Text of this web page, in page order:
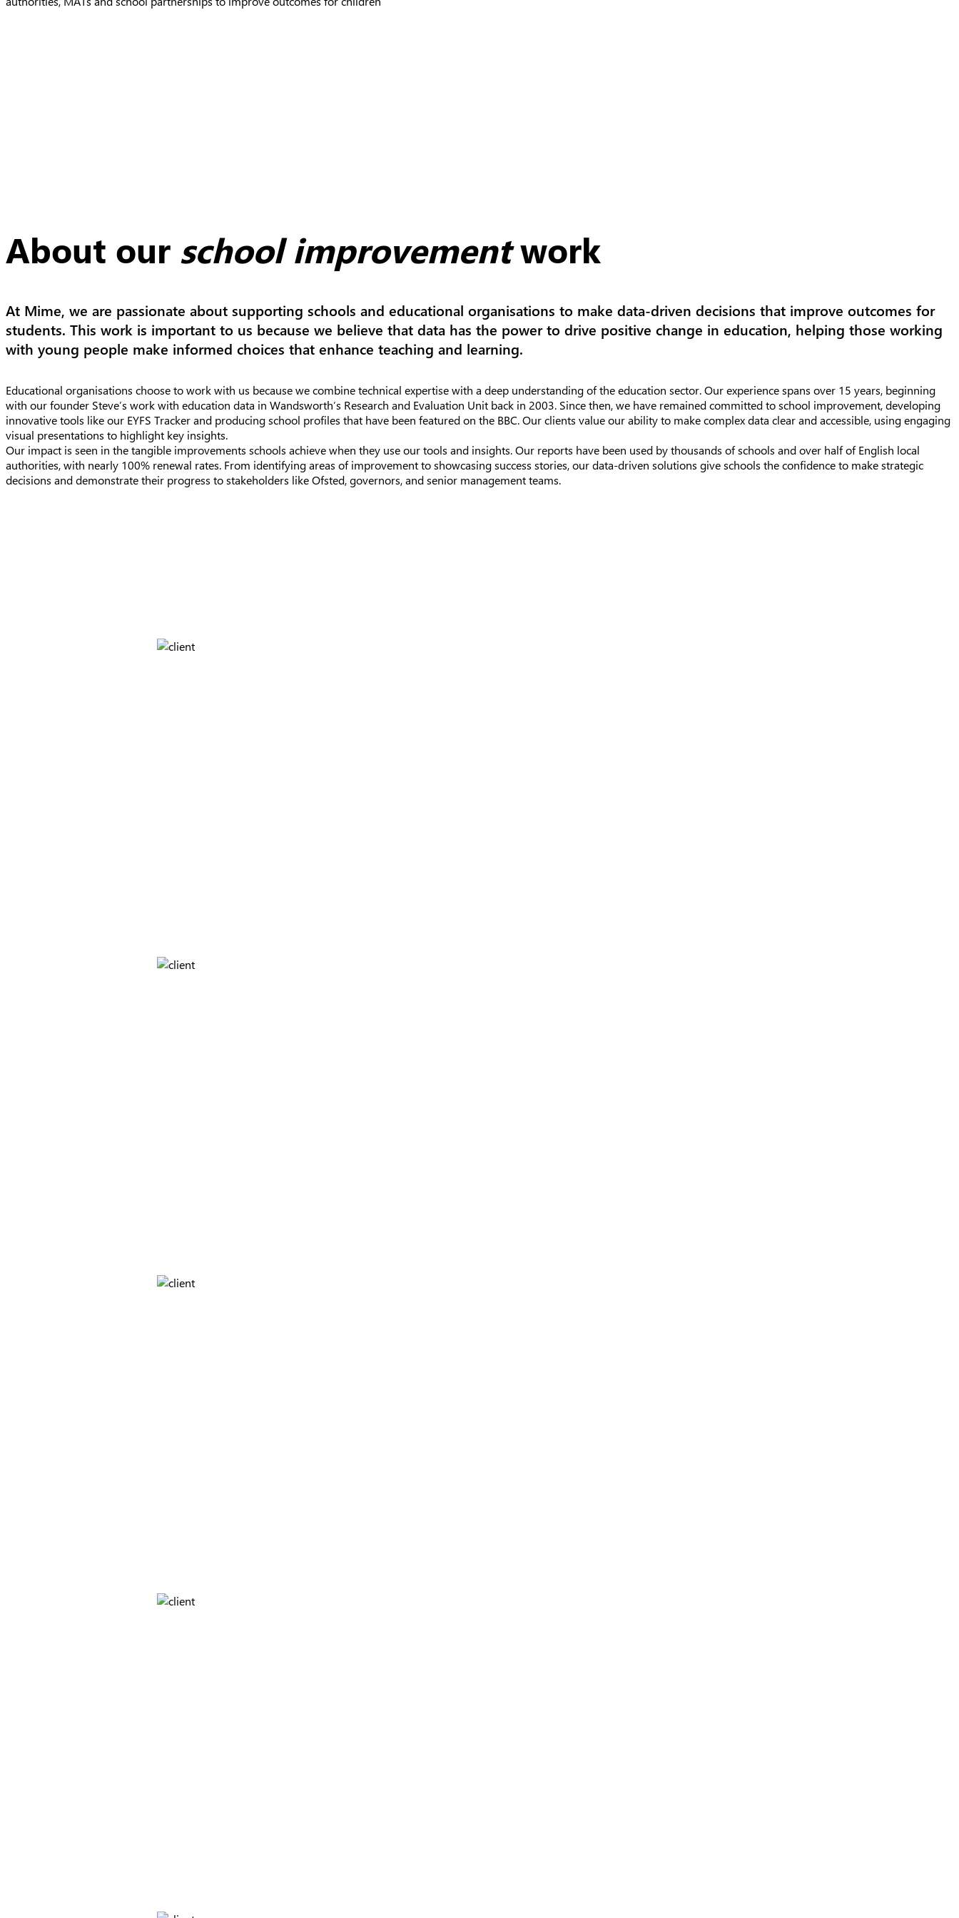
About our school improvementwork
At Mime, we are passionate about supporting schools and educational organisations to make data-driven decisions that improve outcomes for
students. This work is important to us because we believe that data has the power to drive positive change in education, helping those working
with young people make informed choices that enhance teaching and learning.
Educational organisations choose to work with us because we combine technical expertise with a deep understanding of the education sector. Our experience spans over 15 years, beginning
with our founder Steve’s work with education data in Wandsworth’s Research and Evaluation Unit back in 2003. Since then, we have remained committed to school improvement, developing
innovative tools like our EYFS Tracker and producing school profiles that have been featured on the BBC. Our clients value our ability to make complex data clear and accessible, using engaging
visual presentations to highlight key insights.
Our impact is seen in the tangible improvements schools achieve when they use our tools and insights. Our reports have been used by thousands of schools and over half of English local
authorities, with nearly 100% renewal rates. From identifying areas of improvement to showcasing success stories, our data-driven solutions give schools the confidence to make strategic
decisions and demonstrate their progress to stakeholders like Ofsted, governors, and senior management teams.